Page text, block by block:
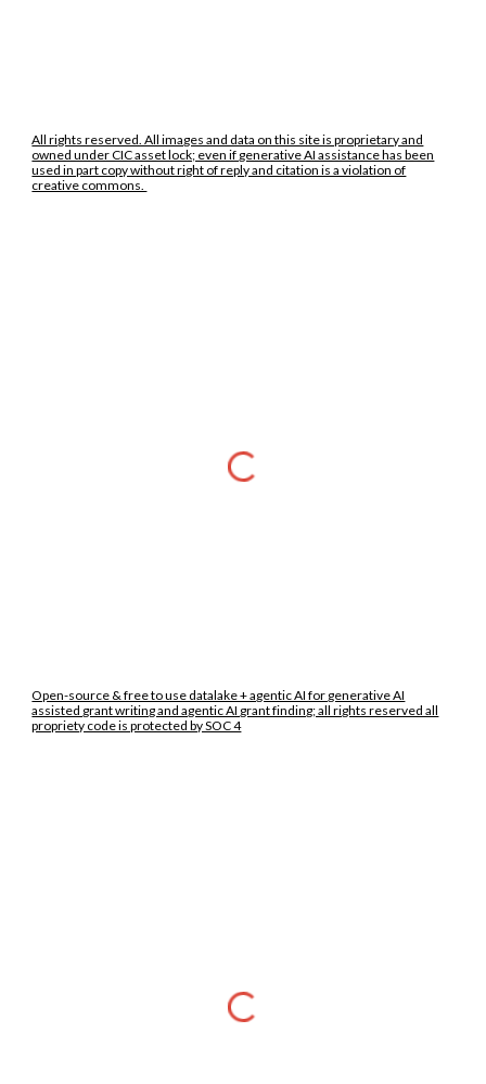
All rights reserved. All images and data on this site is proprietary and
owned under CIC asset lock; even if generative AI assistance has been
used in part copy without right of reply and citation is a violation of
creative commons.
Open-source & free to use datalake + agentic AI for generative AI
assisted grant writing and agentic AI grant finding; all rights reserved all
propriety code is protected by SOC 4